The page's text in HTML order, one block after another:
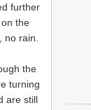
further
the
rain.
the
turning
are still